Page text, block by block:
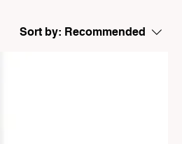
Sort by: Recommended